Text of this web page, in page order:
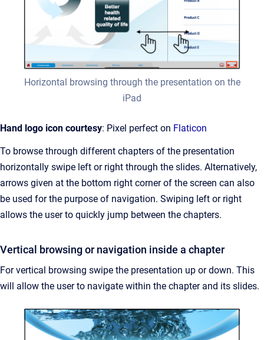
Horizontal browsing through the presentation on the
iPad
Hand logo icon courtesy: Pixel perfect on Flaticon
To browse through different chapters of the presentation
horizontally swipe left or right through the slides. Alternatively,
arrows given at the bottom right corner of the screen can also
be used for the purpose of navigation. Swiping left or right
allows the user to quickly jump between the chapters.
Vertical browsing or navigation inside a chapter
For vertical browsing swipe the presentation up or down. This
will allow the user to navigate within the chapter and its slides.